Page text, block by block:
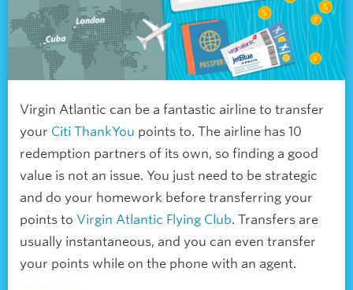
Virgin Atlantic can be a fantastic airline to transfer
your Citi ThankYou points to. The airline has 10
redemption partners of its own, so finding a good
value is not an issue. You just need to be strategic
and do your homework before transferring your
points to Virgin Atlantic Flying Club. Transfers are
usually instantaneous, and you can even transfer
your points while on the phone with an agent.